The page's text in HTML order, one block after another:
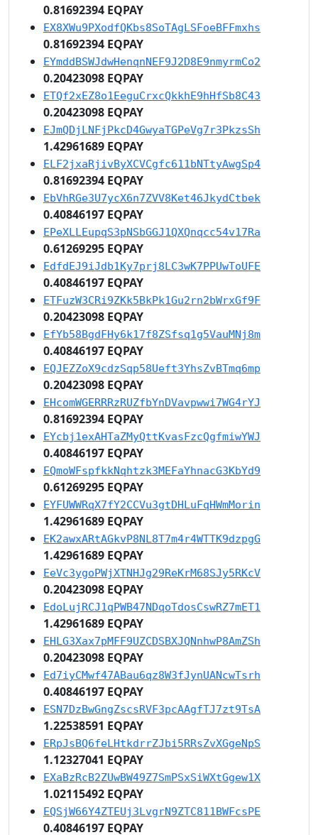
0.81692394 EQPAY
EX8XWu9PXodfQKbs8SoTAgLSFoeBFFmxhs
0.81692394 EQPAY
EYmddBSWJdwHenqnNEF9J2D8E9nmyrmCo2
0.20423098 EQPAY
ETQf2xEZ8o1EeguCrxcQkkhE9hHfSb8C43
0.20423098 EQPAY
EJmQDjLNFjPkcD4GwyaTGPeVg7r3PkzsSh
1.42961689 EQPAY
ELF2jxaRjivByXCVCgfc611bNTtyAwgSp4
0.81692394 EQPAY
EbVhRGe3U7ycX6n7ZVV8Ket46JkydCtbek
0.40846197 EQPAY
EPeXLLEupqS3pNSbGGJ1QXQnqcc54v17Ra
0.61269295 EQPAY
EdfdEJ9iJdb1Ky7prj8LC3wK7PPUwToUFE
0.40846197 EQPAY
ETFuzW3CRi9ZKk5BkPk1Gu2rn2bWrxGf9F
0.20423098 EQPAY
EfYb58BgdFHy6k17f8ZSfsq1g5VauMNj8m
0.40846197 EQPAY
EQJEZZoX9cdzSqp58Ueft3YhsZvBTmq6mp
0.20423098 EQPAY
EHcomWGERRRzRUZfbYnDVavpwwi7WG4rYJ
0.81692394 EQPAY
EYcbj1exAHTaZMyQttKvasFzcQgfmiwYWJ
0.40846197 EQPAY
EQmoWFspfkkNqhtzk3MEFaYhnacG3KbYd9
0.61269295 EQPAY
EYFUWWRqX7fY2CCVu3gtDHLuFqHWmMorin
1.42961689 EQPAY
EK2awxARtAGkvP8NL8T7m4r4WTTK9dzpgG
1.42961689 EQPAY
EeVc3ygoPWjXTNHJg29ReKrM68SJy5RKcV
0.20423098 EQPAY
EdoLujRCJ1qPWB47NDqoTdosCswRZ7mET1
1.42961689 EQPAY
EHLG3Xax7pMFF9UZCDSBXJQNnhwP8AmZSh
0.20423098 EQPAY
Ed7iyCMwf47ABau6qz8W3fJynUANcwTsrh
0.40846197 EQPAY
ESN7DzBwGngZscsRVF3pcAAgfTJ7zt9TsA
1.22538591 EQPAY
ERpJsBQ6feLHtkdrrZJbi5RRsZvXGgeNpS
1.12327041 EQPAY
EXaBzRcB2ZUwBW49Z7SmPSxSiWXtGgew1X
1.02115492 EQPAY
EQSjW66Y4ZTEUj3LvgrN9ZTC811BWFcsPE
0.40846197 EQPAY